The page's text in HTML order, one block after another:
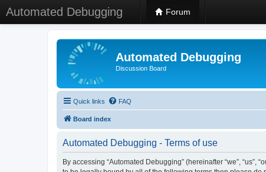
Automated Debugging Forum
Automated Debugging
Discussion Board
Quick links FAQ
Board index
Automated Debugging - Terms of use
By accessing “Automated Debugging” (hereinafter “we”,